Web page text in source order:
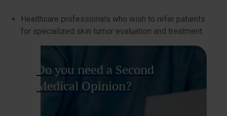
Healthcare professionals who wish to refer patients
for specialized skin tumor evaluation and treatment.
Do you need a Second
Medical Opinion?